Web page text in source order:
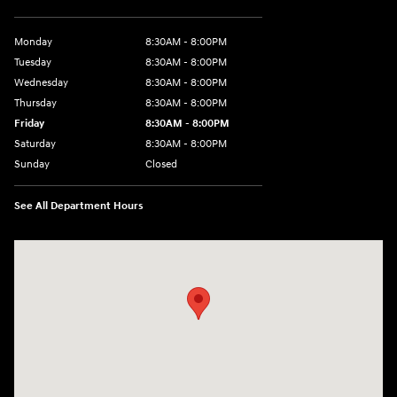
Monday
8:30AM - 8:00PM
Tuesday
8:30AM - 8:00PM
Wednesday
8:30AM - 8:00PM
Thursday
8:30AM - 8:00PM
Friday
8:30AM - 8:00PM
Saturday
8:30AM - 8:00PM
Sunday
Closed
See All Department Hours